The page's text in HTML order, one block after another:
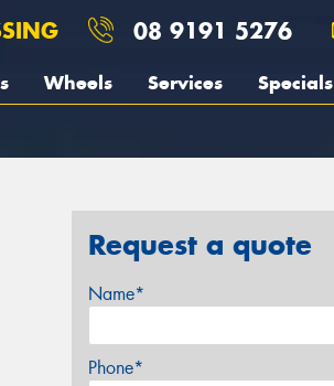
08 9191 5276
Wheels Services Specials
Request a quote
Name*
Phone*